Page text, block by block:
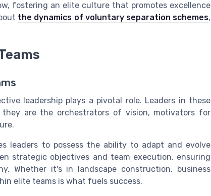
fostering an elite culture that promotes excellence
the dynamics of voluntary separation schemes,
leadership plays a pivotal role. Leaders in these
are the orchestrators of vision, motivators for
leaders to possess the ability to adapt and evolve
strategic objectives and team execution, ensuring
Whether it's in landscape construction, business
elite teams is what fuels success.